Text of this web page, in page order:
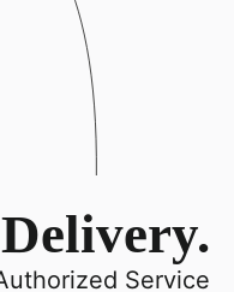
Delivery.
Service